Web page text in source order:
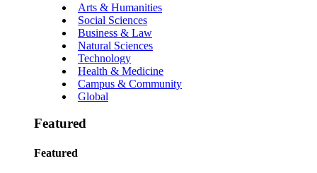
Arts & Humanities
Social Sciences
Business & Law
Natural Sciences
Technology
Health & Medicine
Campus & Community
Global
Featured
Featured